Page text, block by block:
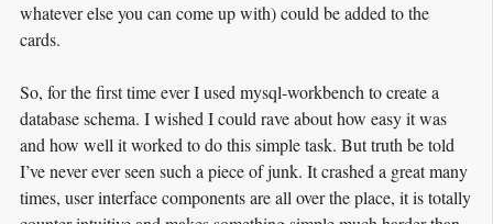
whatever else you can come up with) could be added to the
cards.
So, for the first time ever I used mysql-workbench to create a
database schema. I wished I could rave about how easy it was
and how well it worked to do this simple task. But truth be told
I’ve never ever seen such a piece of junk. It crashed a great many
times, user interface components are all over the place, it is totally